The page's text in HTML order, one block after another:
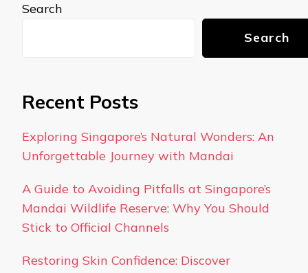
Search
Search
Recent Posts
Exploring Singapore’s Natural Wonders: An
Unforgettable Journey with Mandai
A Guide to Avoiding Pitfalls at Singapore’s
Mandai Wildlife Reserve: Why You Should
Stick to Official Channels
Restoring Skin Confidence: Discover